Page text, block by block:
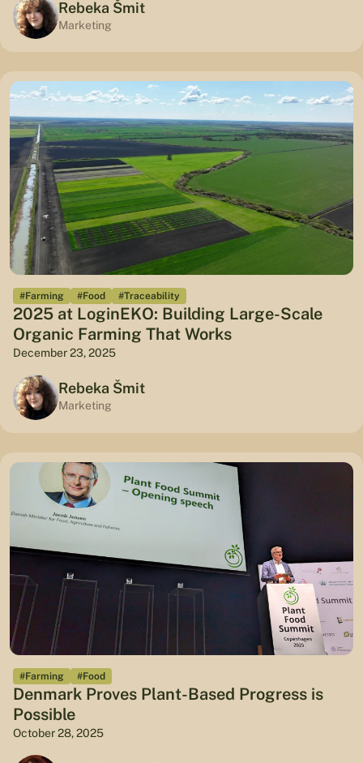
Rebeka Šmit
Marketing
#Farming #Food #Traceability
2025 at LoginEKO: Building Large-Scale
Organic Farming That Works
December 23, 2025
Rebeka Šmit
Marketing
#Farming #Food
Denmark Proves Plant-Based Progress is
Possible
October 28, 2025